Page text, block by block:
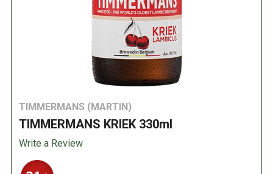
TIMMERMANS (MARTIN)
TIMMERMANS KRIEK 330ml
Write a Review